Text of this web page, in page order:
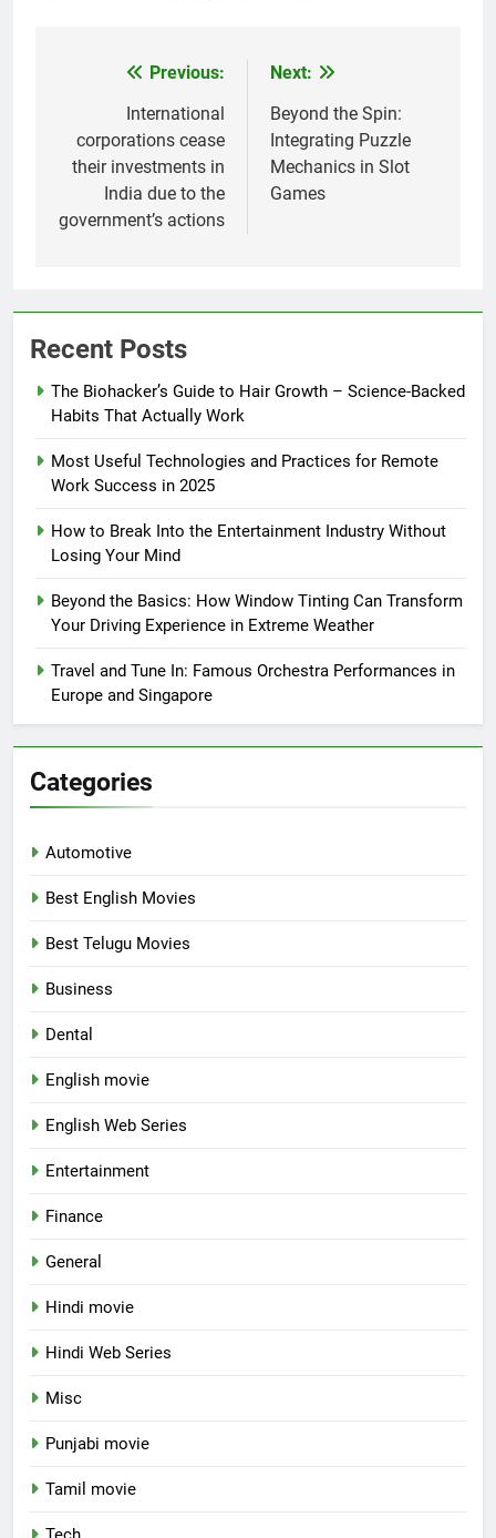
navigation
Previous:
International
corporations cease
their investments in
India due to the
government’s actions
Next:
Beyond the Spin:
Integrating Puzzle
Mechanics in Slot
Games
Recent Posts
The Biohacker’s Guide to Hair Growth – Science-Backed
Habits That Actually Work
Most Useful Technologies and Practices for Remote
Work Success in 2025
How to Break Into the Entertainment Industry Without
Losing Your Mind
Beyond the Basics: How Window Tinting Can Transform
Your Driving Experience in Extreme Weather
Travel and Tune In: Famous Orchestra Performances in
Europe and Singapore
Categories
Automotive
Best English Movies
Best Telugu Movies
Business
Dental
English movie
English Web Series
Entertainment
Finance
General
Hindi movie
Hindi Web Series
Misc
Punjabi movie
Tamil movie